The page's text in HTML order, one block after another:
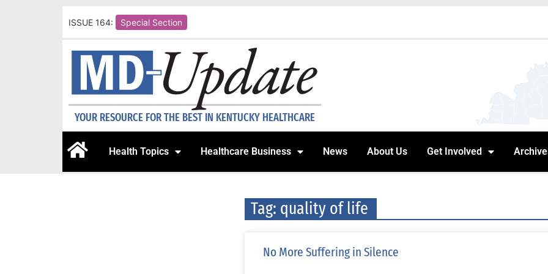
ISSUE 164: Special Section
YOUR RESOURCE FOR THE BEST IN KENTUCKY HEALTHCARE
Health Topics Healthcare Business News About Us Get Involved
Tag: quality of life
No More Suffering in Silence